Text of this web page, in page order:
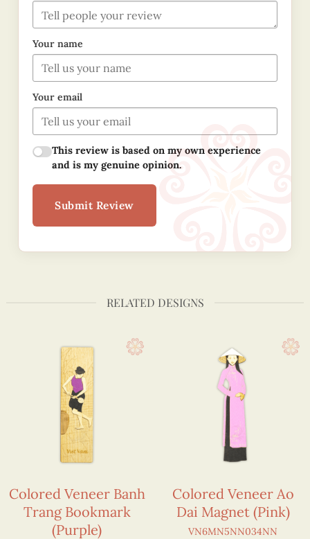
Your name
Your email
This review is based on my own experience
and is my genuine opinion.
Submit Review
RELATED DESIGNS
Colored Veneer Banh
Trang Bookmark
(Purple)
Colored Veneer Ao
Dai Magnet (Pink)
VN6MN5NN034NN